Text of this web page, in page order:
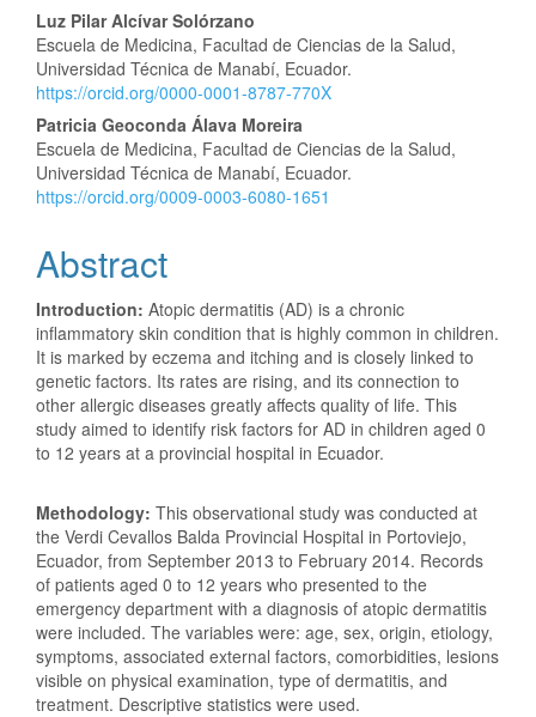
Main
Article
Content
Luz Pilar Alcívar Solórzano
Escuela de Medicina, Facultad de Ciencias de la Salud,
Universidad Técnica de Manabí, Ecuador.
https://orcid.org/0000-0001-8787-770X
Patricia Geoconda Álava Moreira
Escuela de Medicina, Facultad de Ciencias de la Salud,
Universidad Técnica de Manabí, Ecuador.
https://orcid.org/0009-0003-6080-1651
Abstract
Introduction: Atopic dermatitis (AD) is a chronic
inflammatory skin condition that is highly common in children.
It is marked by eczema and itching and is closely linked to
genetic factors. Its rates are rising, and its connection to
other allergic diseases greatly affects quality of life. This
study aimed to identify risk factors for AD in children aged 0
to 12 years at a provincial hospital in Ecuador.
Methodology: This observational study was conducted at
the Verdi Cevallos Balda Provincial Hospital in Portoviejo,
Ecuador, from September 2013 to February 2014. Records
of patients aged 0 to 12 years who presented to the
emergency department with a diagnosis of atopic dermatitis
were included. The variables were: age, sex, origin, etiology,
symptoms, associated external factors, comorbidities, lesions
visible on physical examination, type of dermatitis, and
treatment. Descriptive statistics were used.